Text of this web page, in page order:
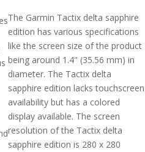
The Garmin Tactix delta sapphire
edition has various specifications
like the screen size of the product
being around 1.4" (35.56 mm) in
diameter. The Tactix delta
sapphire edition lacks touchscreen
availability but has a colored
display available. The screen
resolution of the Tactix delta
sapphire edition is 280 x 280